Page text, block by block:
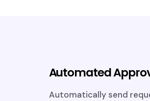
Automated
Automatically send